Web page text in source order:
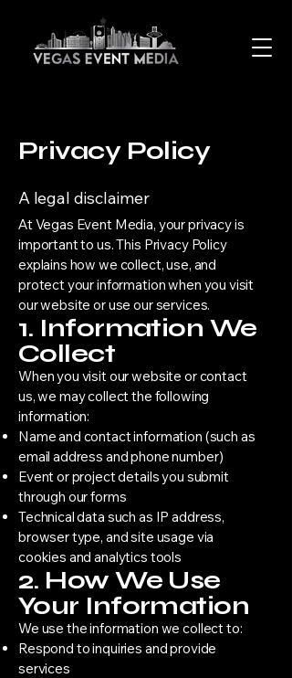
Privacy Policy
A legal disclaimer
At Vegas Event Media, your privacy is
important to us. This Privacy Policy
explains how we collect, use, and
protect your information when you visit
our website or use our services.
1. Information We
Collect
When you visit our website or contact
us, we may collect the following
information:
Name and contact information (such as
email address and phone number)
Event or project details you submit
through our forms
Technical data such as IP address,
browser type, and site usage via
cookies and analytics tools
2. How We Use
Your Information
We use the information we collect to:
Respond to inquiries and provide
services